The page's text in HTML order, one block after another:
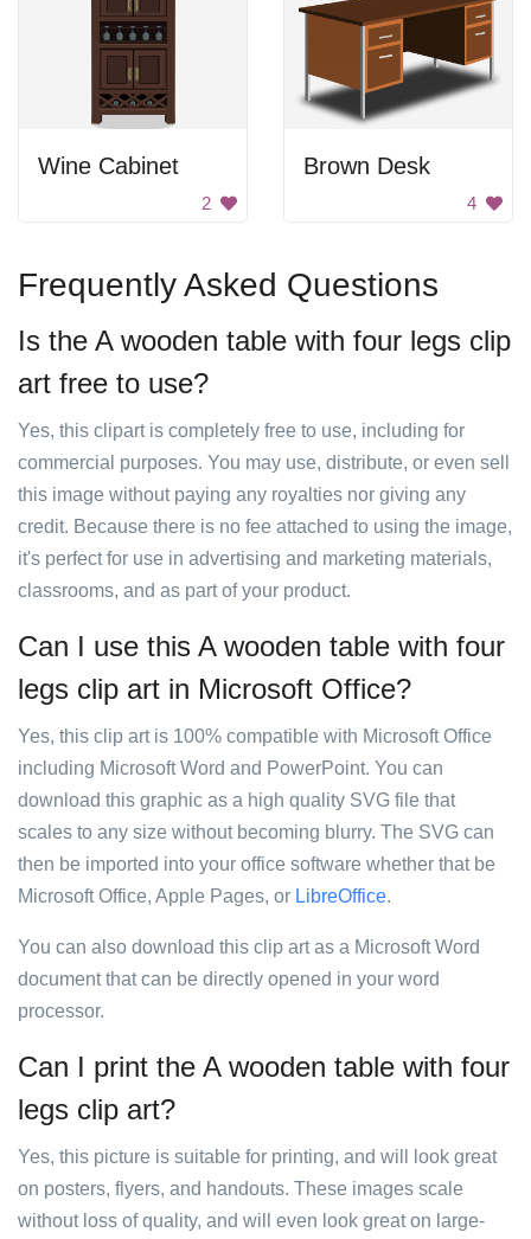
Wine Cabinet
2
Brown Desk
4
Frequently Asked Questions
Is the A wooden table with four legs clip
art free to use?
Yes, this clipart is completely free to use, including for
commercial purposes. You may use, distribute, or even sell
this image without paying any royalties nor giving any
credit. Because there is no fee attached to using the image,
it's perfect for use in advertising and marketing materials,
classrooms, and as part of your product.
Can I use this A wooden table with four
legs clip art in Microsoft Office?
Yes, this clip art is 100% compatible with Microsoft Office
including Microsoft Word and PowerPoint. You can
download this graphic as a high quality SVG file that
scales to any size without becoming blurry. The SVG can
then be imported into your office software whether that be
Microsoft Office, Apple Pages, or LibreOffice.
You can also download this clip art as a Microsoft Word
document that can be directly opened in your word
processor.
Can I print the A wooden table with four
legs clip art?
Yes, this picture is suitable for printing, and will look great
on posters, flyers, and handouts. These images scale
without loss of quality, and will even look great on large-